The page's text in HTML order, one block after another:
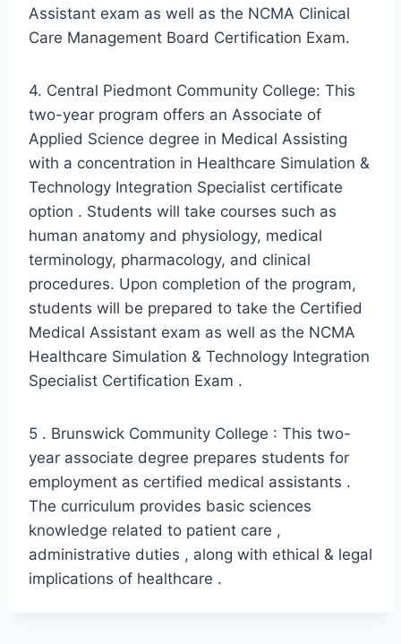
Assistant exam as well as the NCMA Clinical
Care Management Board Certification Exam.
4. Central Piedmont Community College: This
two-year program offers an Associate of
Applied Science degree in Medical Assisting
with a concentration in Healthcare Simulation &
Technology Integration Specialist certificate
option . Students will take courses such as
human anatomy and physiology, medical
terminology, pharmacology, and clinical
procedures. Upon completion of the program,
students will be prepared to take the Certified
Medical Assistant exam as well as the NCMA
Healthcare Simulation & Technology Integration
Specialist Certification Exam .
5 . Brunswick Community College : This two-
year associate degree prepares students for
employment as certified medical assistants .
The curriculum provides basic sciences
knowledge related to patient care ,
administrative duties , along with ethical & legal
implications of healthcare .